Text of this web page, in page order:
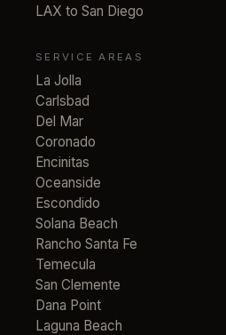
LAX to San Diego
SERVICE AREAS
La Jolla
Carlsbad
Del Mar
Coronado
Encinitas
Oceanside
Escondido
Solana Beach
Rancho Santa Fe
Temecula
San Clemente
Dana Point
Laguna Beach